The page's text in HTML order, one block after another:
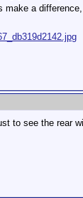
make a
to see the rear